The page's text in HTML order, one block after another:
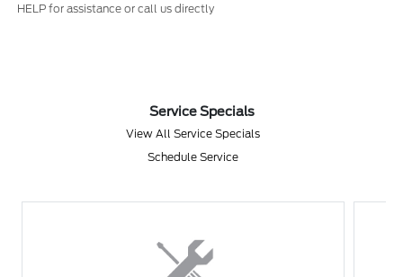
HELP for assistance or call us directly
Service Specials
View All Service Specials
Schedule Service